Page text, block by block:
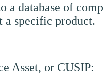
database of
a specific product.
Asset, or CUSIP: